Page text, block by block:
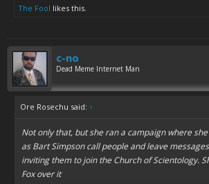
The Fool likes this.
c-no
Dead Meme Internet Man
Ore Rosechu said: ↑
Not only that, but she ran a campaign where
as Bart Simpson call people and leave
inviting them to join the Church of Scientology.
Fox over it